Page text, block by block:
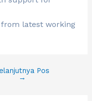
from latest working
Pos
→